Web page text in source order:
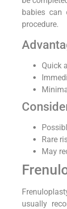
babies can
procedure.
Quick
Rare
May
usually